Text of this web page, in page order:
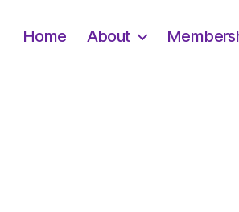
Home About